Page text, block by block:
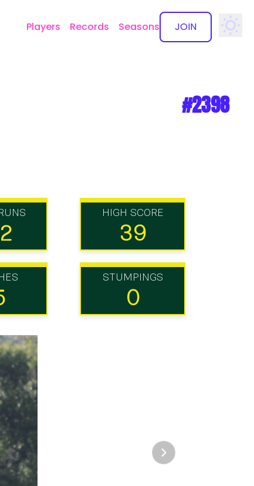
Players Records Seasons JOIN
#2398
HIGH SCORE
39
STUMPINGS
0